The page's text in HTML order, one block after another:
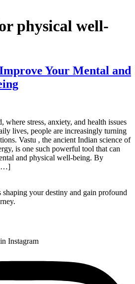
physical well-
Your Mental and
where stress, anxiety, and health issues
lives, people are increasingly turning
Vastu , the ancient Indian science of
is one such powerful tool that can
and physical well-being. By
[…]
your destiny and gain profound
Instagram